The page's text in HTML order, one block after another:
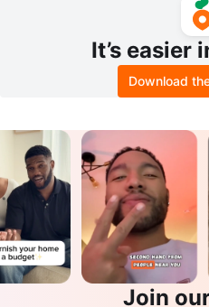
It’s easier
Download
Join